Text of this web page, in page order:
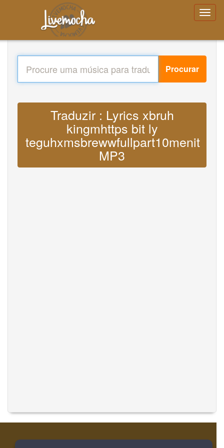
Procurar
Traduzir : Lyrics xbruh
kingmhttps bit ly
teguhxmsbrewwfullpart10menit
MP3